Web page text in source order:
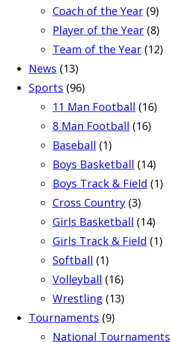
Coach of the Year (9)
Player of the Year (8)
Team of the Year (12)
News (13)
Sports (96)
11 Man Football (16)
8 Man Football (16)
Baseball (1)
Boys Basketball (14)
Boys Track & Field (1)
Cross Country (3)
Girls Basketball (14)
Girls Track & Field (1)
Softball (1)
Volleyball (16)
Wrestling (13)
Tournaments (9)
National Tournaments